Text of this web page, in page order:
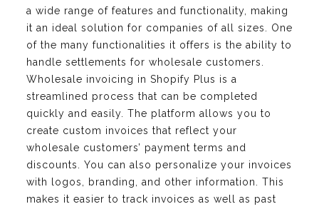
a wide range of features and functionality, making
it an ideal solution for companies of all sizes. One
of the many functionalities it offers is the ability to
handle settlements for wholesale customers.
Wholesale invoicing in Shopify Plus is a
streamlined process that can be completed
quickly and easily. The platform allows you to
create custom invoices that reflect your
wholesale customers’ payment terms and
discounts. You can also personalize your invoices
with logos, branding, and other information. This
makes it easier to track invoices as well as past